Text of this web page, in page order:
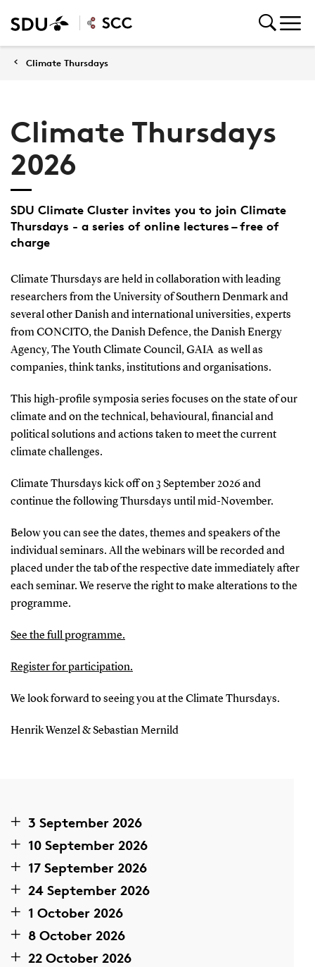
Climate Thursdays
Climate Thursdays
2026
SDU Climate Cluster invites you to join Climate
Thursdays - a series of online lectures – free of
charge
Climate Thursdays are held in collaboration with leading
researchers from the University of Southern Denmark and
several other Danish and international universities, experts
from CONCITO, the Danish Defence, the Danish Energy
Agency, The Youth Climate Council, GAIA as well as
companies, think tanks, institutions and organisations.
This high-profile symposia series focuses on the state of our
climate and on the technical, behavioural, financial and
political solutions and actions taken to meet the current
climate challenges.
Climate Thursdays kick off on 3 September 2026 and
continue the following Thursdays until mid-November.
Below you can see the dates, themes and speakers of the
individual seminars. All the webinars will be recorded and
placed under the tab of the respective date immediately after
each seminar. We reserve the right to make alterations to the
programme.
See the full programme.
Register for participation.
We look forward to seeing you at the Climate Thursdays.
Henrik Wenzel & Sebastian Mernild
3 September 2026
10 September 2026
17 September 2026
24 September 2026
1 October 2026
8 October 2026
22 October 2026